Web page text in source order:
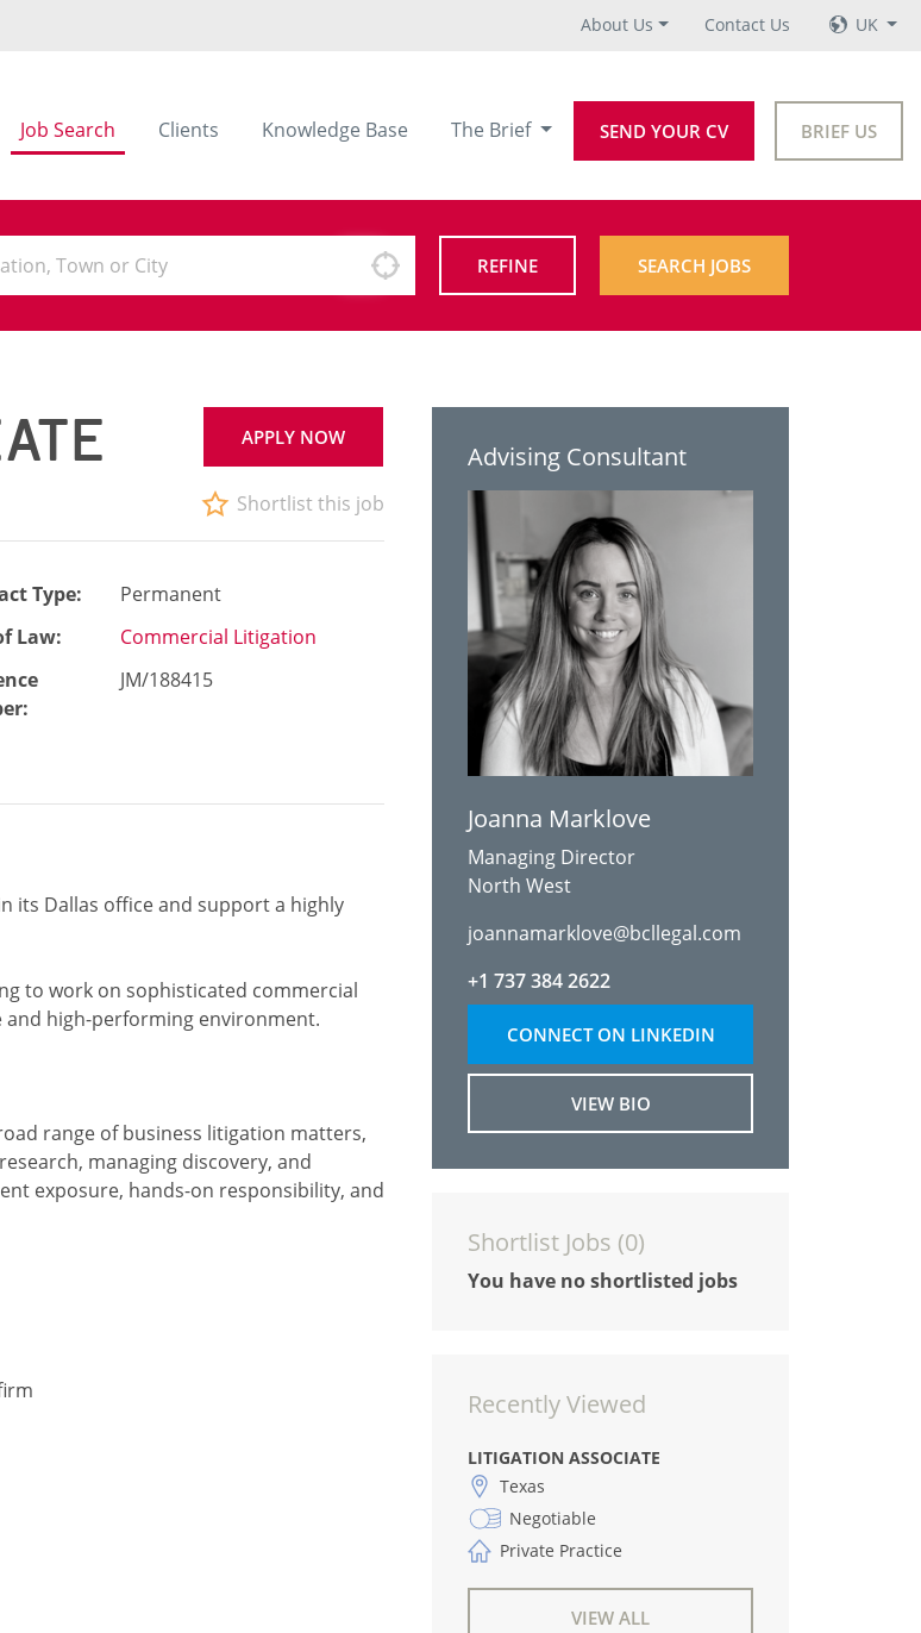
About Us Contact Us UK
Job Search Clients Knowledge Base The Brief SEND YOUR CV BRIEF US
REFINE SEARCH JOBS
APPLY NOW
Shortlist this job
Type:
Permanent
Law:
Commercial Litigation
:
JM/188415
its Dallas office and support a highly
to work on sophisticated commercial
high-performing environment.
range of business litigation matters,
managing discovery, and
exposure, hands-on responsibility, and
Advising Consultant
Joanna Marklove
Managing Director
North West
joannamarklove@bcllegal.com
+1 737 384 2622
CONNECT ON LINKEDIN
VIEW BIO
Shortlist Jobs (0)
You have no shortlisted jobs
Recently Viewed
LITIGATION ASSOCIATE
Texas
Negotiable
Private Practice
VIEW ALL